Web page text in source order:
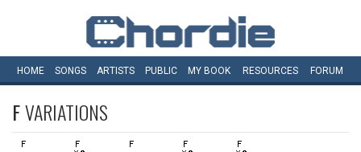
HOME SONGS ARTISTS PUBLIC MY BOOK RESOURCES FORUM
FVARIATIONS